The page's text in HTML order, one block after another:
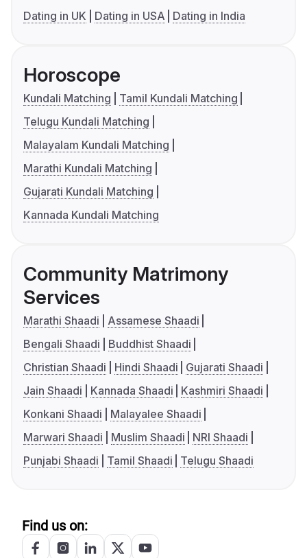
Dating in UK
Dating in USA Dating in India
Horoscope
Kundali Matching
Tamil Kundali Matching
Telugu Kundali Matching
Malayalam Kundali Matching
Marathi Kundali Matching
Gujarati Kundali Matching
Kannada Kundali Matching
Community Matrimony
Services
Marathi Shaadi
Assamese Shaadi
Bengali Shaadi
Buddhist Shaadi
Christian Shaadi
Hindi Shaadi
Gujarati Shaadi
Jain Shaadi
Kannada Shaadi
Kashmiri Shaadi
Konkani Shaadi
Malayalee Shaadi
Marwari Shaadi
Muslim Shaadi
NRI Shaadi
Punjabi Shaadi
Tamil Shaadi Telugu Shaadi
Find us on: